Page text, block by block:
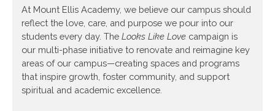
At Mount Ellis Academy, we believe our campus should
reflect the love, care, and purpose we pour into our
students every day. The Looks Like Love campaign is
our multi-phase initiative to renovate and reimagine key
areas of our campus—creating spaces and programs
that inspire growth, foster community, and support
spiritual and academic excellence.